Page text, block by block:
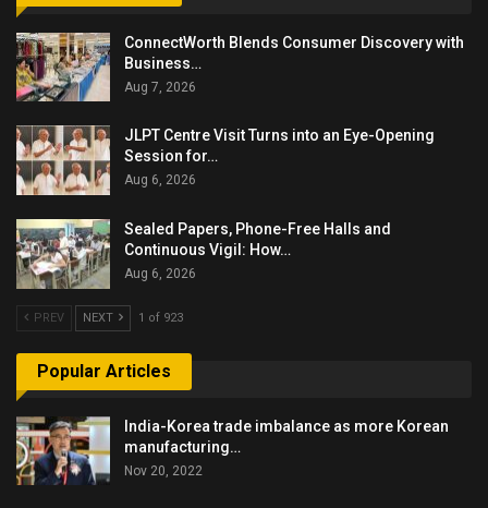
ConnectWorth Blends Consumer Discovery with
Business…
Aug 7, 2026
JLPT Centre Visit Turns into an Eye-Opening
Session for…
Aug 6, 2026
Sealed Papers, Phone-Free Halls and
Continuous Vigil: How…
Aug 6, 2026
PREV NEXT 1 of 923
Popular Articles
India-Korea trade imbalance as more Korean
manufacturing…
Nov 20, 2022